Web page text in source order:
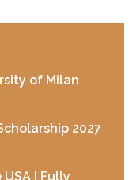
of Milan
2027
| Fully